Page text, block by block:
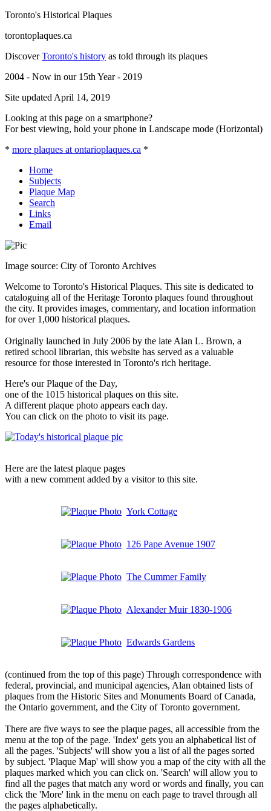
Toronto's Historical Plaques
torontoplaques.ca
DiscoverToronto's history as told through its plaques
2004 - Now in our 15th Year - 2019
Site updated April 14, 2019
Looking at this page on a smartphone?
For best viewing, hold your phone in Landscape mode (Horizontal)
* more plaques at ontarioplaques.ca *
Home
Subjects
Plaque Map
Search
Links
Email
Image source: City of Toronto Archives
Welcome to Toronto's Historical Plaques. This site is dedicated to
cataloguing all of the Heritage Toronto plaques found throughout
the city. It provides images, commentary, and location information
for over 1,000 historical plaques.
Originally launched in July 2006 by the late Alan L. Brown, a
retired school librarian, this website has served as a valuable
resource for those interested in Toronto's rich heritage.
Here's our Plaque of the Day,
one of the 1015 historical plaques on this site.
A different plaque photo appears each day.
You can click on the photo to visit its page.
Here are the latest plaque pages
with a new comment added by a visitor to this site.
York Cottage
126 Pape Avenue 1907
The Cummer Family
Alexander Muir 1830-1906
Edwards Gardens
(continued from the top of this page) Through correspondence with
federal, provincial, and municipal agencies, Alan obtained lists of
plaques from the Historic Sites and Monuments Board of Canada,
the Ontario government, and the City of Toronto government.
There are five ways to see the plaque pages, all accessible from the
menu at the top of the page. 'Index' gets you an alphabetical list of
all the pages. 'Subjects' will show you a list of all the pages sorted
by subject. 'Plaque Map' will show you a map of the city with all the
plaques marked which you can click on. 'Search' will allow you to
find all the pages that match any word or words and finally, you can
click the 'More' link in the menu on each page to travel through all
the pages alphabetically.